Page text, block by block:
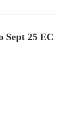
25 EC